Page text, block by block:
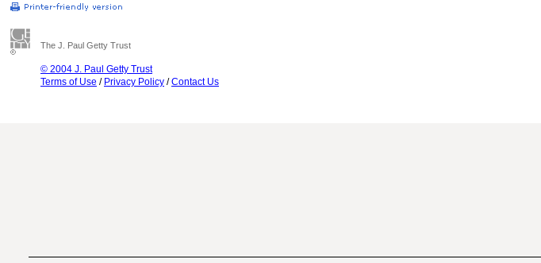
The J. Paul Getty Trust
© 2004 J. Paul Getty Trust
Terms of Use / Privacy Policy /Contact Us